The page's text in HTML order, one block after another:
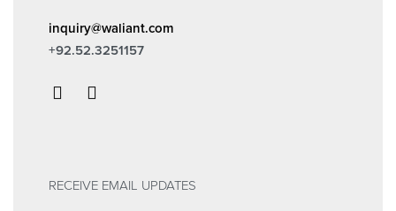
inquiry@waliant.com
+92.52.3251157
RECEIVE EMAIL UPDATES